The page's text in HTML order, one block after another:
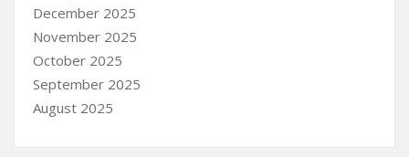
December 2025
November 2025
October 2025
September 2025
August 2025